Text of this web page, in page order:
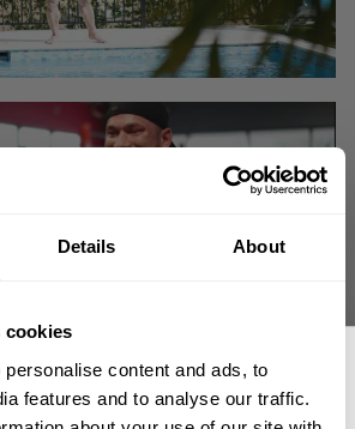
Details About
cookies
content and ads, to
features and to analyse our traffic.
2020 Mr. Olympia in Orlando has come to an